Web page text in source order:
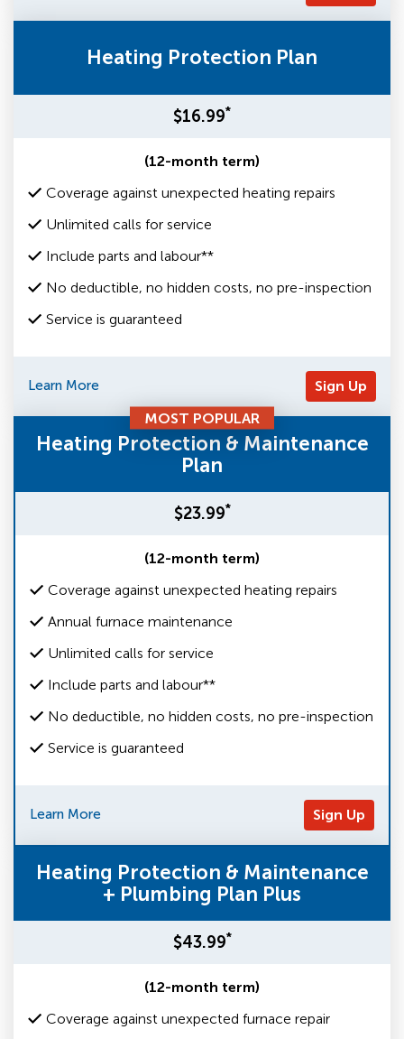
Heating Protection Plan
$16.99*
(12-month term)
Coverage against unexpected heating repairs
Unlimited calls for service
Include parts and labour**
No deductible, no hidden costs, no pre-inspection
Service is guaranteed
Learn More
Sign Up
MOST POPULAR
Heating Protection & Maintenance
Plan
$23.99*
(12-month term)
Coverage against unexpected heating repairs
Annual furnace maintenance
Unlimited calls for service
Include parts and labour**
No deductible, no hidden costs, no pre-inspection
Service is guaranteed
Learn More Sign Up
Heating Protection & Maintenance
+ Plumbing Plan Plus
$43.99*
(12-month term)
Coverage against unexpected furnace repair